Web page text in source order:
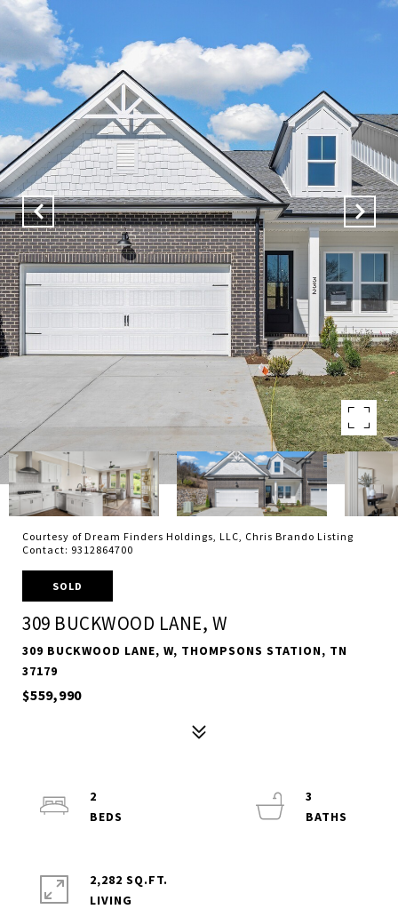
Courtesy of Dream Finders Holdings, LLC, Chris Brando Listing
Contact: 9312864700
SOLD
309 BUCKWOOD LANE, W
309 BUCKWOOD LANE, W, THOMPSONS STATION, TN
37179
$559,990
2
3
2,282 SQ.FT.
LIVING